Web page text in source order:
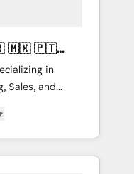
in
Sales, and
across
sales,
utilizing